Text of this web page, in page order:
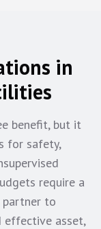
in
benefit, but it
for safety,
require a
partner to
effective asset,